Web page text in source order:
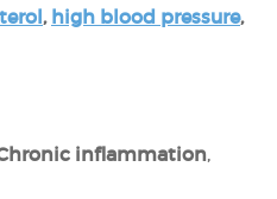
, high blood pressure,
inflammation,